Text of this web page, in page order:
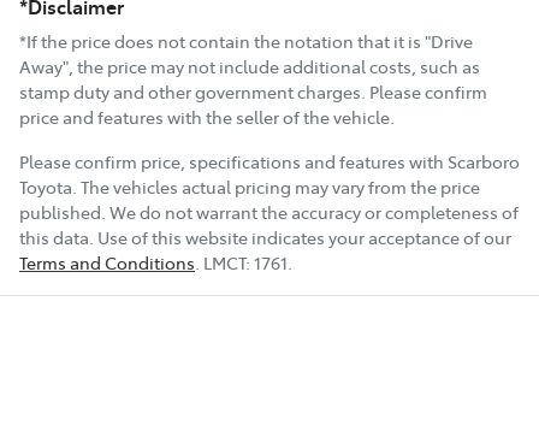
*Disclaimer
*If the price does not contain the notation that it is "Drive
Away", the price may not include additional costs, such as
stamp duty and other government charges. Please confirm
price and features with the seller of the vehicle.
Please confirm price, specifications and features with Scarboro
Toyota. The vehicles actual pricing may vary from the price
published. We do not warrant the accuracy or completeness of
this data. Use of this website indicates your acceptance of our
Terms and Conditions. LMCT: 1761.